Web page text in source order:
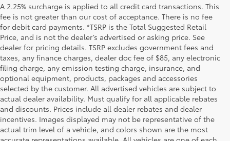
A 2.25% surcharge is applied to all credit card transactions. This
fee is not greater than our cost of acceptance. There is no fee
for debit card payments. *TSRP is the Total Suggested Retail
Price, and is not the dealer’s advertised or asking price. See
dealer for pricing details. TSRP excludes government fees and
taxes, any finance charges, dealer doc fee of $85, any electronic
filing charge, any emission testing charge, insurance, and
optional equipment, products, packages and accessories
selected by the customer. All advertised vehicles are subject to
actual dealer availability. Must qualify for all applicable rebates
and discounts. Prices include all dealer rebates and dealer
incentives. Images displayed may not be representative of the
actual trim level of a vehicle, and colors shown are the most